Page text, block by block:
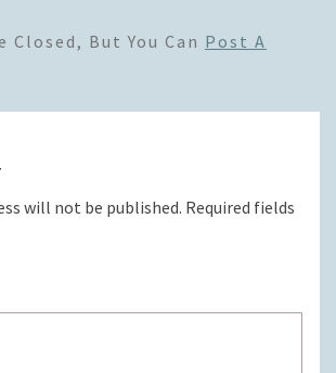
Closed, But You Can Post A
will not be published. Required fields